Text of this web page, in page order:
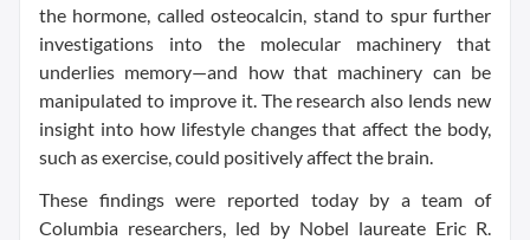
the hormone, called osteocalcin, stand to spur further
investigations into the molecular machinery that
underlies memory—and how that machinery can be
manipulated to improve it. The research also lends new
insight into how lifestyle changes that affect the body,
such as exercise, could positively affect the brain.
These findings were reported today by a team of
Columbia researchers, led by Nobel laureate Eric R.